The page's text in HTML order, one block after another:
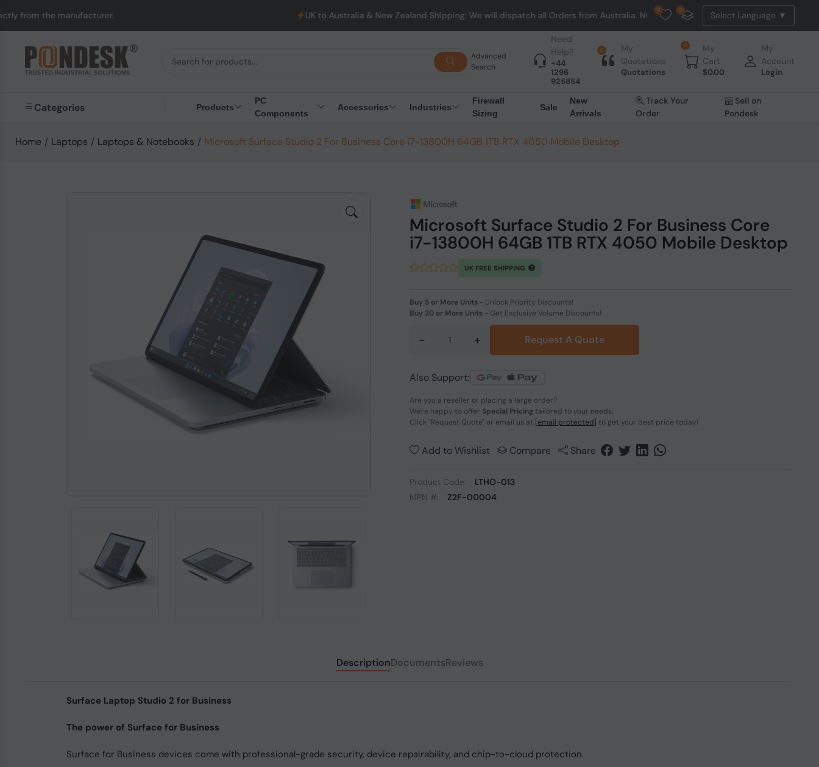
UK to Australia & New Zealand Shipping: We will dispatch all Orders from Australia. NO HASSLE, NO TAX, NO DUTY, NO EXTRA CHARGES
0 0
Advanced
Search
Need
Help?
+44
1296
925854
0
My
Quotations
Quotations
0
My
Cart
$0.00
My
Account
Login
Categories Products
PC
Components
Accessories Industries
Firewall
Sizing
Sale
New
Arrivals
Track Your
Order
Sell on
Pondesk
Home / Laptops / Laptops & Notebooks / Microsoft Surface Studio 2 For Business Core i7-13800H 64GB 1TB RTX 4050 Mobile Desktop
Microsoft Surface Studio 2 For Business Core
i7-13800H 64GB 1TB RTX 4050 Mobile Desktop
UK FREE SHIPPING
Buy 5 or More Units - Unlock Priority Discounts!
Buy 20 or More Units - Get Exclusive Volume Discounts!
- + Request A Quote
Also Support:
Are you a reseller or placing a large order?
We're happy to offer Special Pricing tailored to your needs.
Click "Request Quote" or email us at [email protected] to get your best price today!
Add to Wishlist Compare Share
Product Code:
LTHO-013
MPN #:
Z2F-00004
DescriptionDocumentsReviews
Surface Laptop Studio 2 for Business
The power of Surface for Business
Surface for Business devices come with professional-grade security, device repairability, and chip-to-cloud protection.